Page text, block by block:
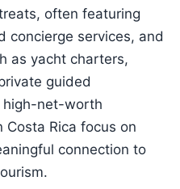
often featuring
concierge services, and
as yacht charters,
guided
high-net-worth
Rica focus on
connection to